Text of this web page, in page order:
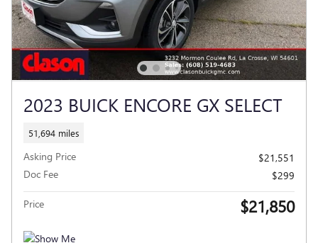
2023 BUICK ENCORE GX SELECT
51,694 miles
Asking Price
$21,551
Doc Fee
$299
Price $21,850